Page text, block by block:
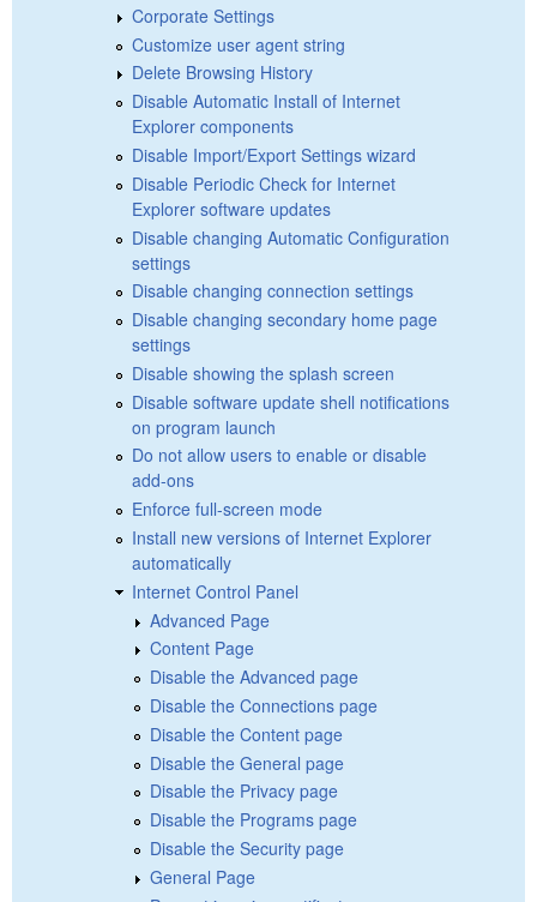
Corporate Settings
Customize user agent string
Delete Browsing History
Disable Automatic Install of Internet
Explorer components
Disable Import/Export Settings wizard
Disable Periodic Check for Internet
Explorer software updates
Disable changing Automatic Configuration
settings
Disable changing connection settings
Disable changing secondary home page
settings
Disable showing the splash screen
Disable software update shell notifications
on program launch
Do not allow users to enable or disable
add-ons
Enforce full-screen mode
Install new versions of Internet Explorer
automatically
Internet Control Panel
Advanced Page
Content Page
Disable the Advanced page
Disable the Connections page
Disable the Content page
Disable the General page
Disable the Privacy page
Disable the Programs page
Disable the Security page
General Page